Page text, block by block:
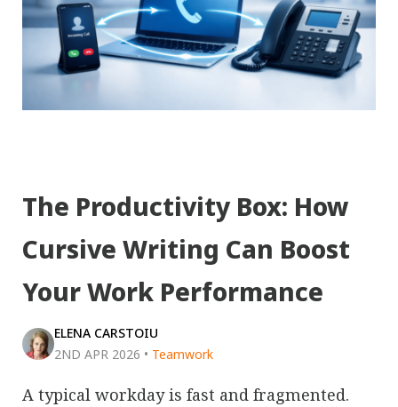
The Productivity Box: How
Cursive Writing Can Boost
Your Work Performance
ELENA CARSTOIU
2ND APR 2026 • Teamwork
A typical workday is fast and fragmented.